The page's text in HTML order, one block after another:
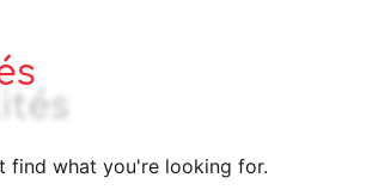
find what you're looking for.